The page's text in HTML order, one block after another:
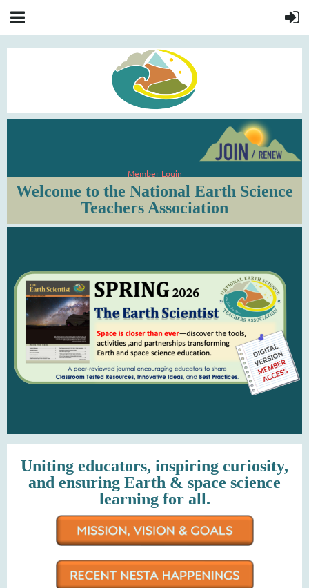
Member Login
Welcome to the National Earth Science
Teachers Association
Uniting educators, inspiring curiosity,
and ensuring Earth & space science
learning for all.